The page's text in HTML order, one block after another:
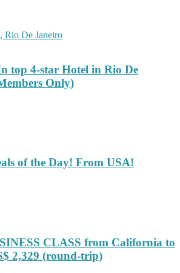
top 4-star Hotel in Rio De
Only)
of the Day! From USA!
CLASS from California to
2,329 (round-trip)